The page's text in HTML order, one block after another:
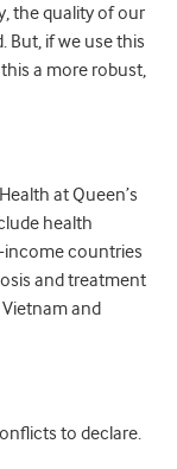
the quality of our
But, if we use this
a more robust,
at Queen’s
health
income countries
and treatment
and
to declare.